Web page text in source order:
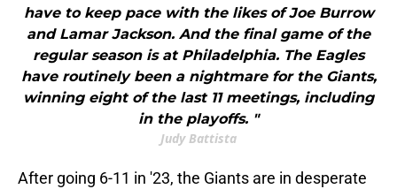
have to keep pace with the likes of Joe Burrow
and Lamar Jackson. And the final game of the
regular season is at Philadelphia. The Eagles
have routinely been a nightmare for the Giants,
winning eight of the last 11 meetings, including
in the playoffs. "
Judy Battista
After going 6-11 in '23, the Giants are in desperate